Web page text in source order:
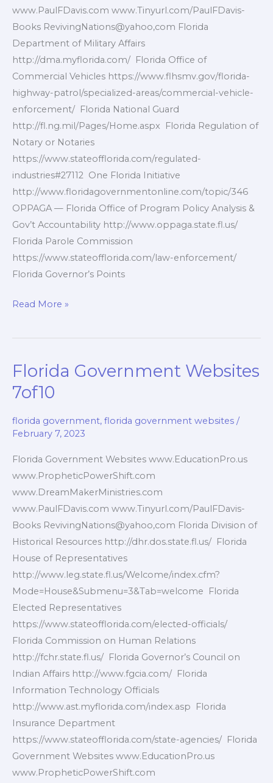
www.PaulFDavis.com www.Tinyurl.com/PaulFDavis-
Books RevivingNations@yahoo,com Florida
Department of Military Affairs
http://dma.myflorida.com/ Florida Office of
Commercial Vehicles https://www.flhsmv.gov/florida-
highway-patrol/specialized-areas/commercial-vehicle-
enforcement/ Florida National Guard
http://fl.ng.mil/Pages/Home.aspx Florida Regulation of
Notary or Notaries
https://www.stateofflorida.com/regulated-
industries#27112 One Florida Initiative
http://www.floridagovernmentonline.com/topic/346
OPPAGA — Florida Office of Program Policy Analysis &
Gov’t Accountability http://www.oppaga.state.fl.us/
Florida Parole Commission
https://www.stateofflorida.com/law-enforcement/
Florida Governor’s Points
Florida
Agencies
Read More »
Florida Government Websites
7of10
florida government, florida government websites /
February 7, 2023
Florida Government Websites www.EducationPro.us
www.PropheticPowerShift.com
www.DreamMakerMinistries.com
www.PaulFDavis.com www.Tinyurl.com/PaulFDavis-
Books RevivingNations@yahoo,com Florida Division of
Historical Resources http://dhr.dos.state.fl.us/ Florida
House of Representatives
http://www.leg.state.fl.us/Welcome/index.cfm?
Mode=House&Submenu=3&Tab=welcome Florida
Elected Representatives
https://www.stateofflorida.com/elected-officials/
Florida Commission on Human Relations
http://fchr.state.fl.us/ Florida Governor’s Council on
Indian Affairs http://www.fgcia.com/ Florida
Information Technology Officials
http://www.ast.myflorida.com/index.asp Florida
Insurance Department
https://www.stateofflorida.com/state-agencies/ Florida
Government Websites www.EducationPro.us
www.PropheticPowerShift.com